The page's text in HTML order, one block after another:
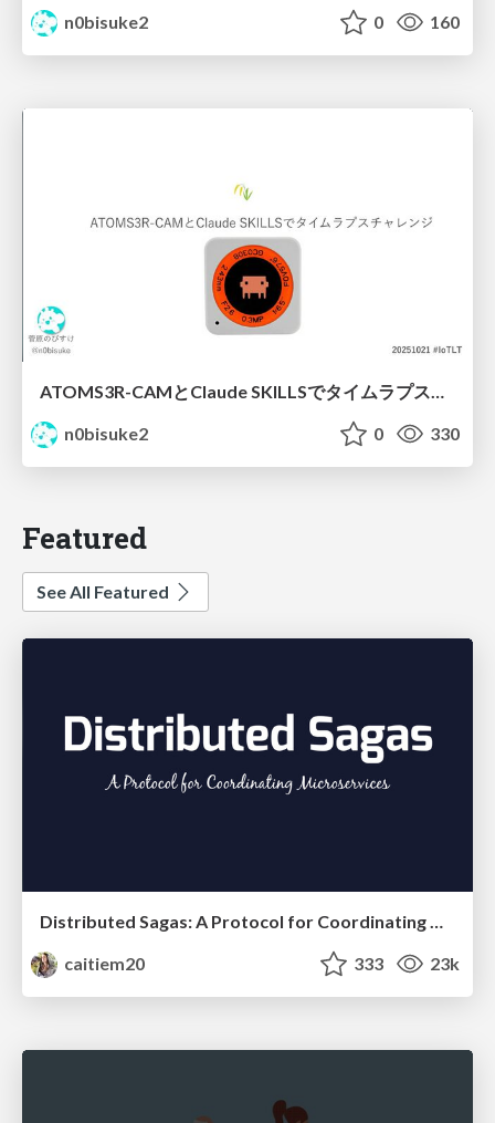
n0bisuke2
0 160
ATOMS3R-CAMとClaude SKILLSでタイムラプスチャレンジ #iotlt
n0bisuke2
0 330
Featured
See All Featured
Distributed Sagas: A Protocol for Coordinating Microservices
caitiem20
333 23k